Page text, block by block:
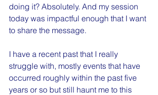
doing it? Absolutely. And my session
today was impactful enough that I want
to share the message.
I have a recent past that I really
struggle with, mostly events that have
occurred roughly within the past five
years or so but still haunt me to this